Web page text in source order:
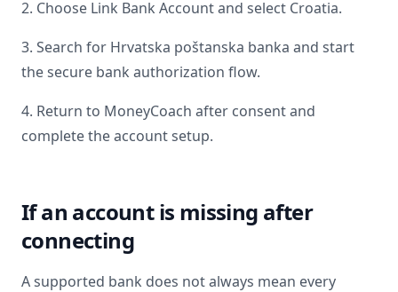
2. Choose Link Bank Account and select Croatia.
3. Search for Hrvatska poštanska banka and start
the secure bank authorization flow.
4. Return to MoneyCoach after consent and
complete the account setup.
If an account is missing after
connecting
A supported bank does not always mean every